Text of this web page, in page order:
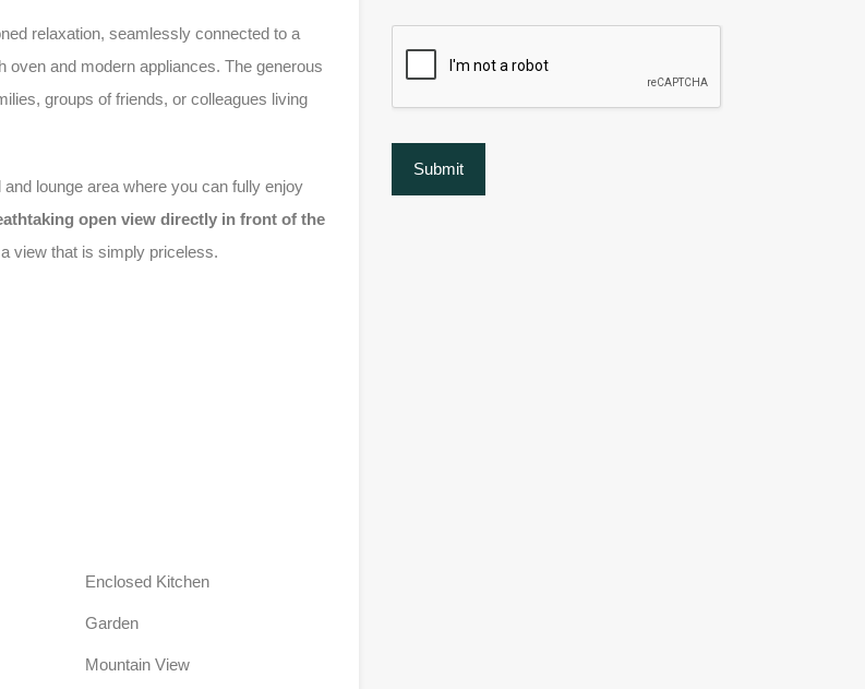
relaxation, seamlessly connected to a
oven and modern appliances. The generous
groups of friends, or colleagues living
lounge area where you can fully enjoy
open view directly in front of the
view that is simply priceless.
Enclosed Kitchen
Garden
Mountain View
Submit